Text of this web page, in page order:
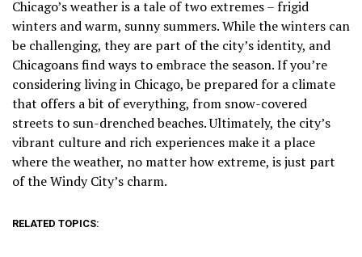
Chicago’s weather is a tale of two extremes – frigid
winters and warm, sunny summers. While the winters can
be challenging, they are part of the city’s identity, and
Chicagoans find ways to embrace the season. If you’re
considering living in Chicago, be prepared for a climate
that offers a bit of everything, from snow-covered
streets to sun-drenched beaches. Ultimately, the city’s
vibrant culture and rich experiences make it a place
where the weather, no matter how extreme, is just part
of the Windy City’s charm.
RELATED TOPICS: